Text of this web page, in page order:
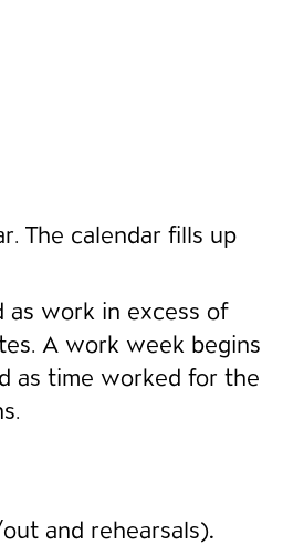
The calendar fills up
as work in excess of
A work week begins
as time worked for the
and rehearsals).